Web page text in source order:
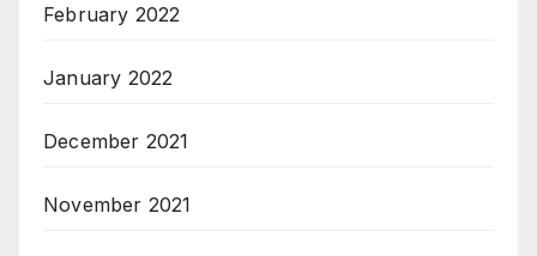
February 2022
January 2022
December 2021
November 2021